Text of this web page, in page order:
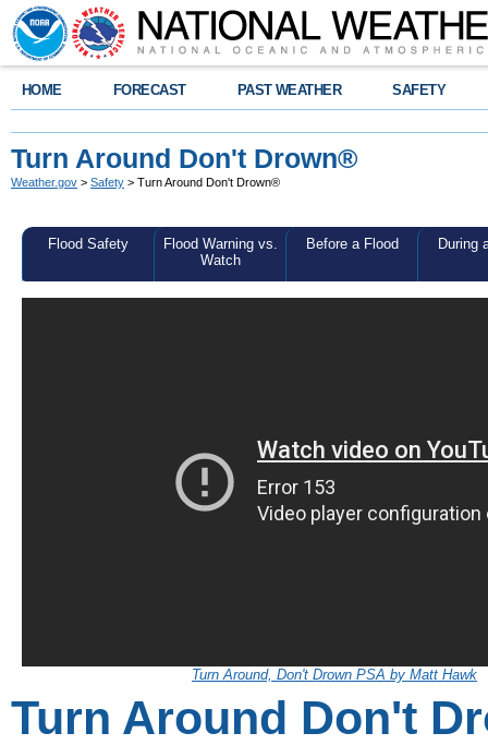
HOME FORECAST PAST WEATHER SAFETY
Turn Around Don't Drown®
Weather.gov > Safety > Turn Around Don't Drown®
Flood Safety
Flood Warning vs.
Watch
Before a Flood During
Turn Around, Don't Drown PSA by Matt Hawk
Turn Around Don't